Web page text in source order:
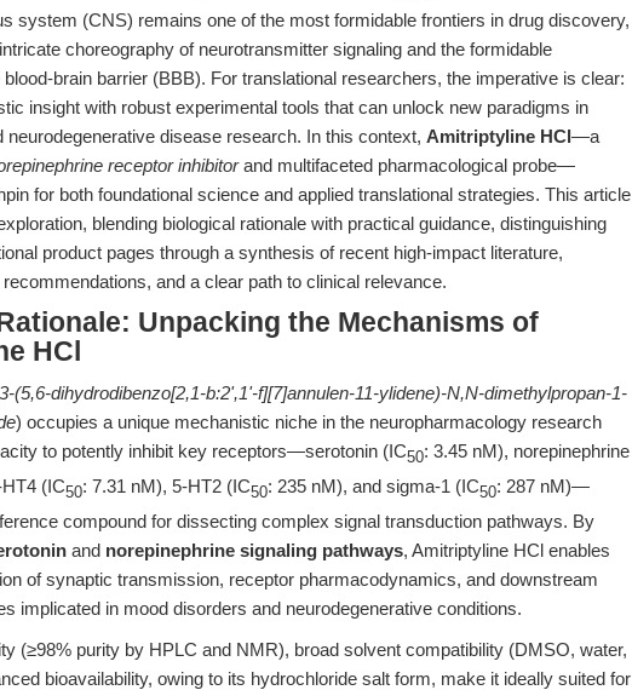
system (CNS) remains one of the most formidable frontiers in drug discovery,
choreography of neurotransmitter signaling and the formidable
brain barrier (BBB). For translational researchers, the imperative is clear:
insight with robust experimental tools that can unlock new paradigms in
neurodegenerative disease research. In this context, Amitriptyline HCl—a
receptor inhibitorand multifaceted pharmacological probe—
for both foundational science and applied translational strategies. This article
blending biological rationale with practical guidance, distinguishing
product pages through a synthesis of recent high-impact literature,
and a clear path to clinical relevance.
Unpacking the Mechanisms of
HCl
3-(5,6-dihydrodibenzo[2,1-b:2',1'-f][7]annulen-11-ylidene)-N,N-dimethylpropan-1-
) occupies a unique mechanistic niche in the neuropharmacology research
to potently inhibit key receptors—serotonin (IC50: 3.45 nM), norepinephrine
(IC50: 7.31 nM), 5-HT2 (IC50: 235 nM), and sigma-1 (IC50: 287 nM)—
compound for dissecting complex signal transduction pathways. By
and norepinephrine signaling pathways, Amitriptyline HCl enables
of synaptic transmission, receptor pharmacodynamics, and downstream
implicated in mood disorders and neurodegenerative conditions.
(≥98% purity by HPLC and NMR), broad solvent compatibility (DMSO, water,
bioavailability, owing to its hydrochloride salt form, make it ideally suited for